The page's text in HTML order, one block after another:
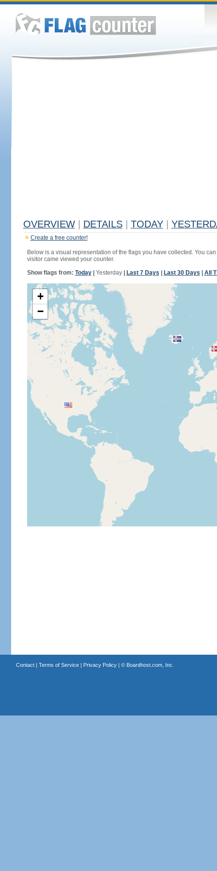
OVERVIEW DETAILS TODAY
Create a free counter!
Below is a visual representation of the flags you have collected. You
visitor came viewed your counter.
Show flags from: Today| Yesterday| Last 7 Days Last 30 Days All
+
−
Contact| Terms of Service| Privacy Policy| © Boardhost.com, Inc.